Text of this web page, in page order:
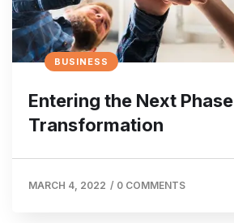
BUSINESS
Entering the Next
Transformation
MARCH 4, 2022 / 0 COMMENTS